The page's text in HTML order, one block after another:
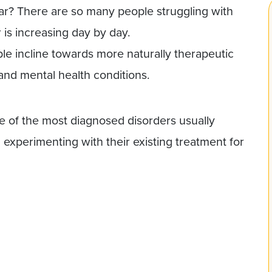
There are so many people struggling with
increasing day by day.
incline towards more naturally therapeutic
mental health conditions.
the most diagnosed disorders usually
with their existing treatment for